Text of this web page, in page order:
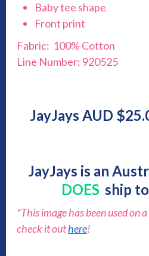
Baby tee shape
Front print
Fabric: 100% Cotton
Line Number: 920525
JayJays AUD
JayJays is an
DOES ship
*This image has been used on
check it outhere!